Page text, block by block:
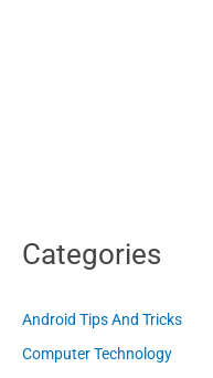
Categories
Android Tips And Tricks
Computer Technology